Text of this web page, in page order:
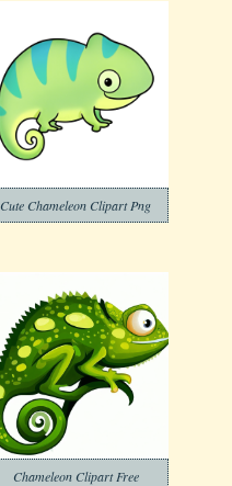
Cute Chameleon Clipart Png
Chameleon Clipart Free